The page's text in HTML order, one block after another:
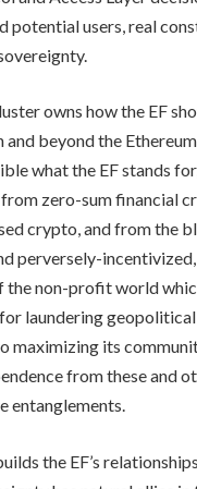
potential users, real
owns how the EF
beyond the
what the EF stands
zero-sum financial
crypto, and from the
perversely-
the non-profit world
laundering
maximizing its
from these and
entanglements.
the EF’s